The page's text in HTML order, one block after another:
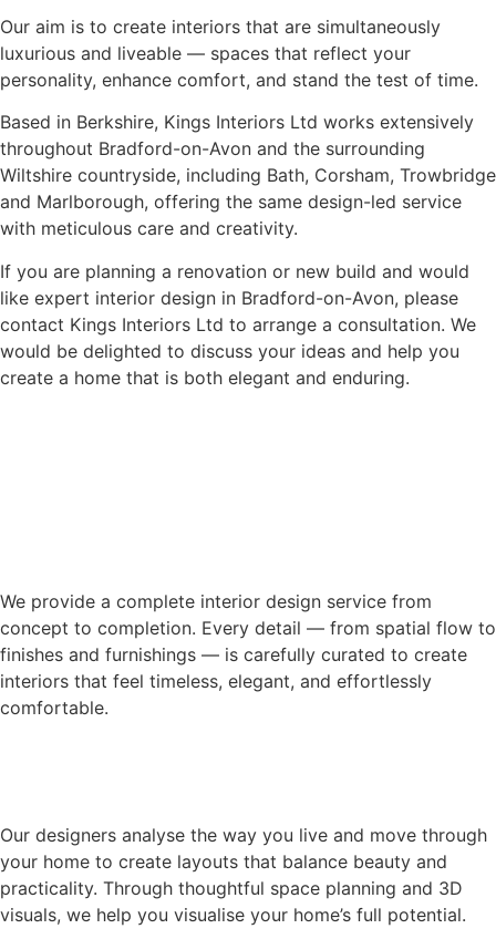
Our aim is to create interiors that are simultaneously
luxurious and liveable — spaces that reflect your
personality, enhance comfort, and stand the test of time.
Based in Berkshire, Kings Interiors Ltd works extensively
throughout Bradford-on-Avon and the surrounding
Wiltshire countryside, including Bath, Corsham, Trowbridge
and Marlborough, offering the same design-led service
with meticulous care and creativity.
If you are planning a renovation or new build and would
like expert interior design in Bradford-on-Avon, please
contact Kings Interiors Ltd to arrange a consultation. We
would be delighted to discuss your ideas and help you
create a home that is both elegant and enduring.
We provide a complete interior design service from
concept to completion. Every detail — from spatial flow to
finishes and furnishings — is carefully curated to create
interiors that feel timeless, elegant, and effortlessly
comfortable.
Our designers analyse the way you live and move through
your home to create layouts that balance beauty and
practicality. Through thoughtful space planning and 3D
visuals, we help you visualise your home’s full potential.